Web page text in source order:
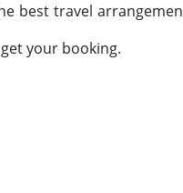
travel
your booking.